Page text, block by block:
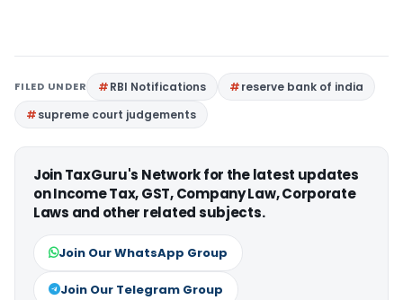
FILED UNDER RBI Notifications
reserve bank of india
supreme court judgements
Join TaxGuru's Network for the latest updates
on Income Tax, GST, Company Law, Corporate
Laws and other related subjects.
Join Our WhatsApp Group
Join Our Telegram Group